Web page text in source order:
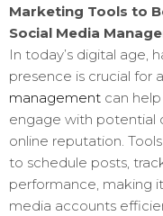
Marketing Tools to
Social Media
In today’s digital age,
presence is crucial for
management can
engage with potential
online reputation.
to schedule posts,
performance, making
media accounts